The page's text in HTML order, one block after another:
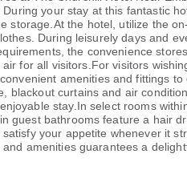
your stay at this fantastic
storage.At the hotel, utilize the
During leisurely days and
the convenience
for all visitors.For visitors
amenities and fittings
blackout curtains and air
stay.In select rooms
guest bathrooms feature a hair
your appetite whenever it
amenities guarantees a